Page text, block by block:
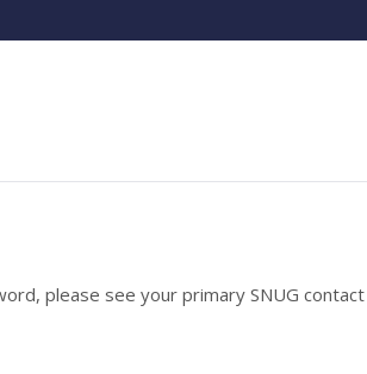
please see your primary SNUG